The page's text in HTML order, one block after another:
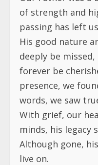
of strength and
passing has left
His good nature
deeply be
forever be
presence, we
words, we saw
With grief, our
minds, his legacy
Although gone,
live on.